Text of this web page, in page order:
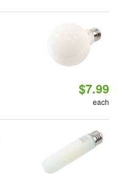
$7.99
each